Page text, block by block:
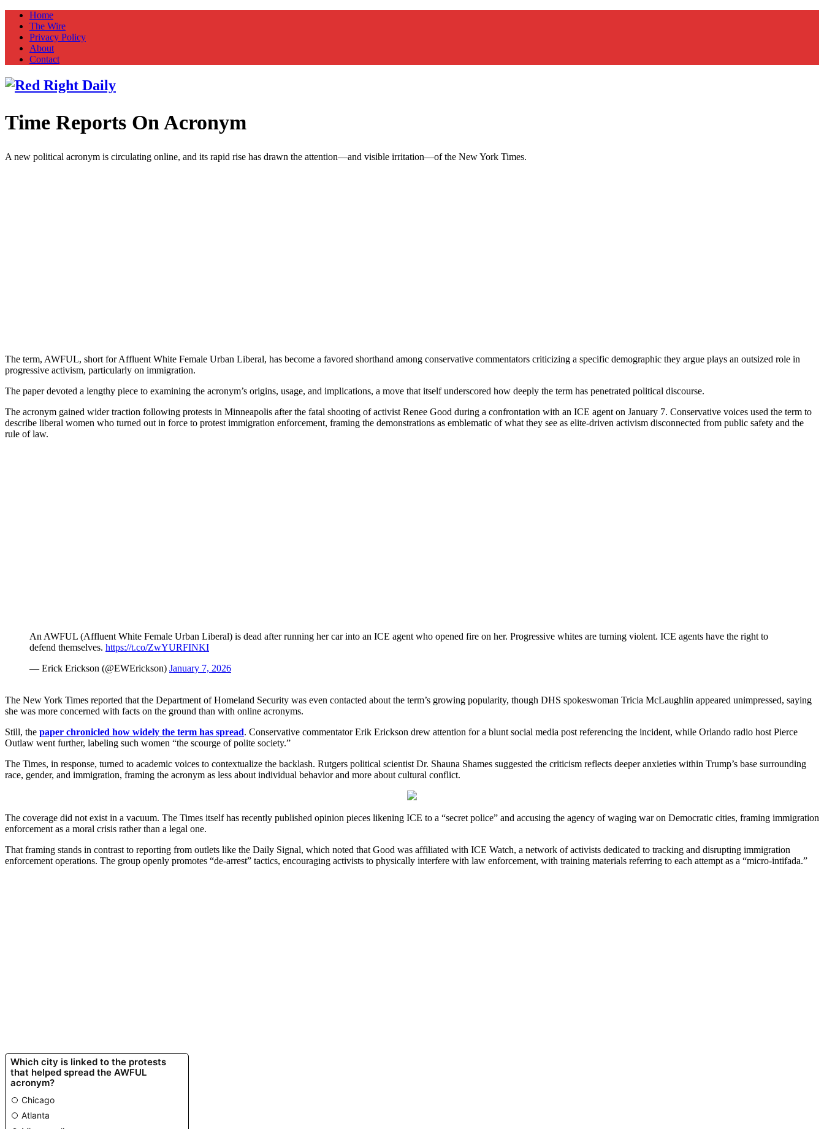
Home
The Wire
Privacy Policy
About
Contact
Red Right Daily
Truth in Freedom
Time Reports On Acronym
A new political acronym is circulating online, and its rapid rise has drawn the attention—and visible irritation—of the New York Times.
The term, AWFUL, short for Affluent White Female Urban Liberal, has become a favored shorthand among conservative commentators criticizing a specific demographic they argue plays an outsized role in
progressive activism, particularly on immigration.
The paper devoted a lengthy piece to examining the acronym’s origins, usage, and implications, a move that itself underscored how deeply the term has penetrated political discourse.
The acronym gained wider traction following protests in Minneapolis after the fatal shooting of activist Renee Good during a confrontation with an ICE agent on January 7. Conservative voices used the term to
describe liberal women who turned out in force to protest immigration enforcement, framing the demonstrations as emblematic of what they see as elite-driven activism disconnected from public safety and the
rule of law.
An AWFUL (Affluent White Female Urban Liberal) is dead after running her car into an ICE agent who opened fire on her. Progressive whites are turning violent. ICE agents have the right to
defend themselves. https://t.co/ZwYURFINKI
— Erick Erickson (@EWErickson) January 7, 2026
The New York Times reported that the Department of Homeland Security was even contacted about the term’s growing popularity, though DHS spokeswoman Tricia McLaughlin appeared unimpressed, saying
she was more concerned with facts on the ground than with online acronyms.
Still, the paper chronicled how widely the term has spread. Conservative commentator Erik Erickson drew attention for a blunt social media post referencing the incident, while Orlando radio host Pierce
Outlaw went further, labeling such women “the scourge of polite society.”
The Times, in response, turned to academic voices to contextualize the backlash. Rutgers political scientist Dr. Shauna Shames suggested the criticism reflects deeper anxieties within Trump’s base surrounding
race, gender, and immigration, framing the acronym as less about individual behavior and more about cultural conflict.
The coverage did not exist in a vacuum. The Times itself has recently published opinion pieces likening ICE to a “secret police” and accusing the agency of waging war on Democratic cities, framing immigration
enforcement as a moral crisis rather than a legal one.
That framing stands in contrast to reporting from outlets like the Daily Signal, which noted that Good was affiliated with ICE Watch, a network of activists dedicated to tracking and disrupting immigration
enforcement operations. The group openly promotes “de-arrest” tactics, encouraging activists to physically interfere with law enforcement, with training materials referring to each attempt as a “micro-intifada.”